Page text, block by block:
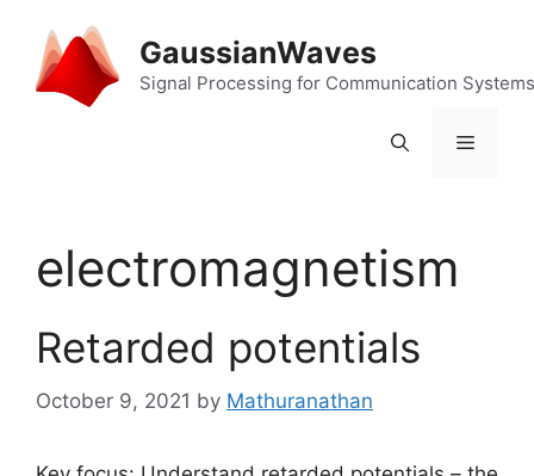
content
GaussianWaves
Signal Processing for Communication Systems
Menu
electromagnetism
Retarded potentials
October 9, 2021 by Mathuranathan